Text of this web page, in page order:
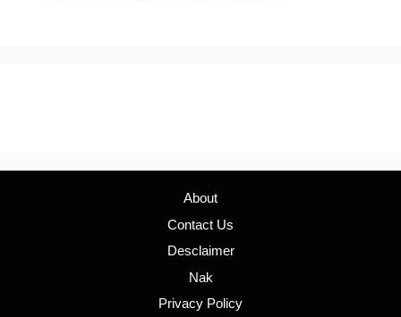
About
Contact Us
Desclaimer
Nak
Privacy Policy